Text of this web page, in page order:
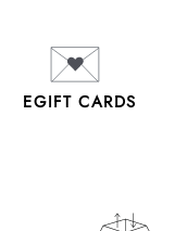
EGIFT CARDS